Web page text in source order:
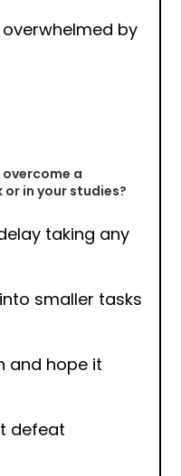
by
a
in your studies?
taking any
smaller tasks
and hope it
defeat